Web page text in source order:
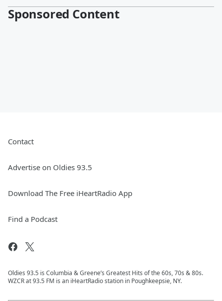
Sponsored Content
Contact
Advertise on Oldies 93.5
Download The Free iHeartRadio App
Find a Podcast
Oldies 93.5 is Columbia & Greene’s Greatest Hits of the 60s, 70s & 80s.
WZCR at 93.5 FM is an iHeartRadio station in Poughkeepsie, NY.